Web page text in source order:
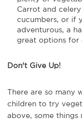
Carrot and
cucumbers, or if
adventurous, a
great options for
Don't Give Up!
There are so many
children to try
above, some